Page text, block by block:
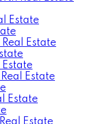
Estate
Estate
Estate
Estate
Estate